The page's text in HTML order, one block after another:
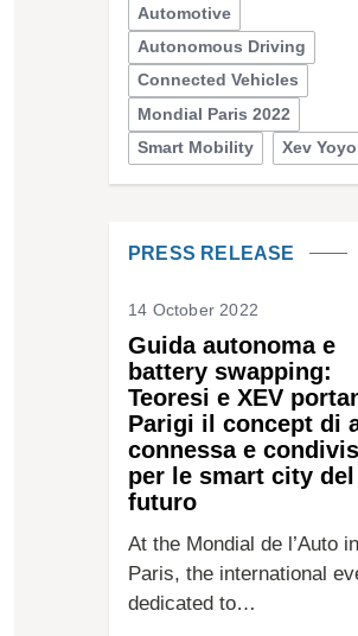
Automotive
Autonomous Driving
Connected Vehicles
Mondial Paris 2022
Smart Mobility
Xev Yoyo
PRESS RELEASE
14 October 2022
Guida autonoma e
battery swapping:
Teoresi e XEV
Parigi il concept di
connessa e
per le smart city del
futuro
At the Mondial de l’Auto in
Paris, the international
dedicated to…